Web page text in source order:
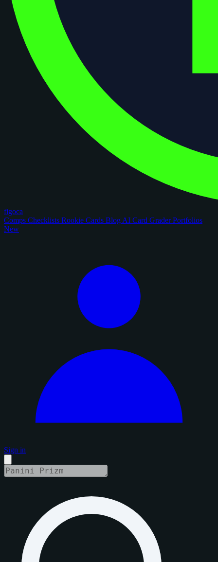
figoca
Comps Checklists Rookie Cards Blog AI Card GraderPortfolios
New
Sign in